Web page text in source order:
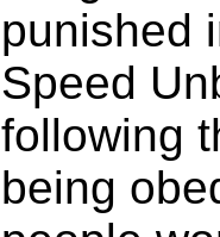
punished
Speed
following
being